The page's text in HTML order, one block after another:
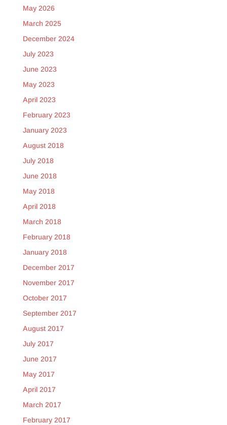
May 2026
March 2025
December 2024
July 2023
June 2023
May 2023
April 2023
February 2023
January 2023
August 2018
July 2018
June 2018
May 2018
April 2018
March 2018
February 2018
January 2018
December 2017
November 2017
October 2017
September 2017
August 2017
July 2017
June 2017
May 2017
April 2017
March 2017
February 2017